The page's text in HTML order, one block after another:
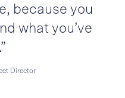
because you
what you’ve
Director